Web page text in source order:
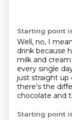
Starting point
Well, no, I
drink because
milk and
every single
just straight up
there's the
chocolate and
Starting point is